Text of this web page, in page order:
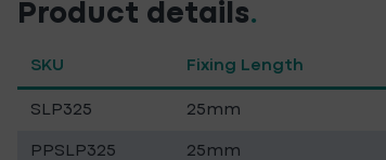
Product details.
SKU Fixing Length
SLP325 25mm
PPSLP325 25mm